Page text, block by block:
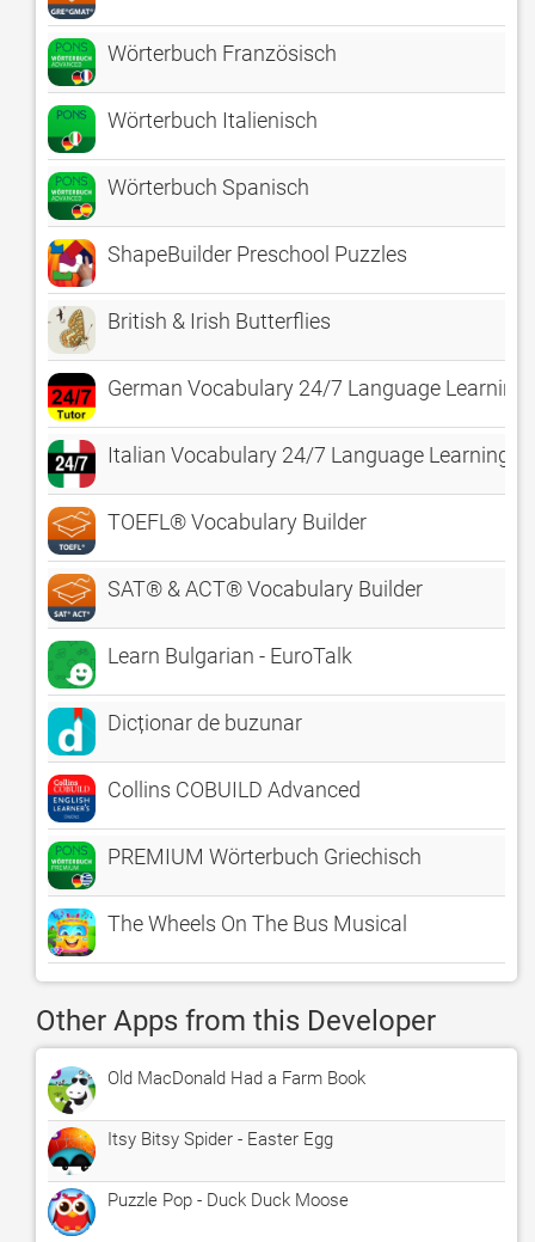
Wörterbuch Französisch
Wörterbuch Italienisch
Wörterbuch Spanisch
ShapeBuilder Preschool Puzzles
British & Irish Butterflies
German Vocabulary 24/7 Language Learning
Italian Vocabulary 24/7 Language Learning
TOEFL® Vocabulary Builder
SAT® & ACT® Vocabulary Builder
Learn Bulgarian - EuroTalk
Dicționar de buzunar
Collins COBUILD Advanced
PREMIUM Wörterbuch Griechisch
The Wheels On The Bus Musical
Other Apps from this Developer
Old MacDonald Had a Farm Book
Itsy Bitsy Spider - Easter Egg
Puzzle Pop - Duck Duck Moose